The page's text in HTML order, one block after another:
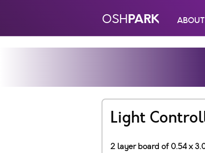
OSHPARK
Light
2 layer board of 0.54 x